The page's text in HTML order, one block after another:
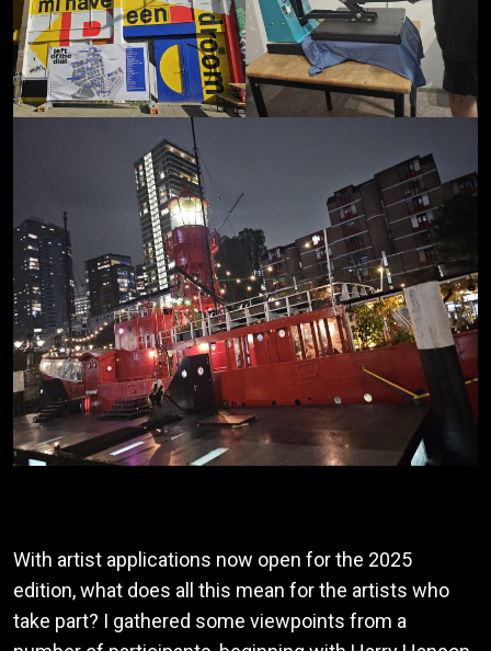
With artist applications now open for the 2025
edition, what does all this mean for the artists who
take part? I gathered some viewpoints from a